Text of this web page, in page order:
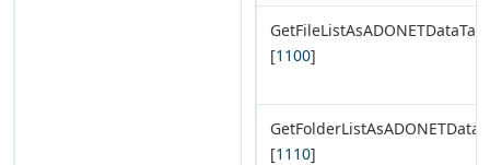
[1100]
[1110]